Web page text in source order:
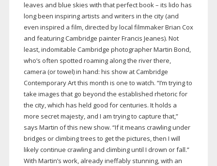
leaves and blue skies with that perfect book – its lido has
long been inspiring artists and writers in the city (and
even inspired a film, directed by local filmmaker Brian Cox
and featuring Cambridge painter Francis Jeanes). Not
least, indomitable Cambridge photographer Martin Bond,
who’s often spotted roaming along the river there,
camera (or towel) in hand: his show at Cambridge
Contemporary Art this month is one to watch. “I’m trying to
take images that go beyond the established rhetoric for
the city, which has held good for centuries. It holds a
more secret majesty, and I am trying to capture that,”
says Martin of this new show. “If it means crawling under
bridges or climbing trees to get the pictures, then I will
likely continue crawling and climbing until I drown or fall.”
With Martin’s work, already ineffably stunning, with an